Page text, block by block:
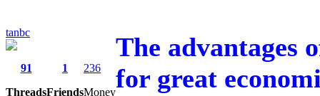
tanbc
91
Threads
1
Friends
236
Money
The advantages
for great